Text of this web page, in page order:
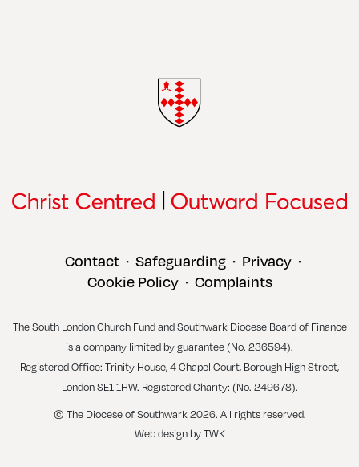
Contact • Safeguarding • Privacy •
Cookie Policy • Complaints
The South London Church Fund and Southwark Diocese Board of Finance
is a company limited by guarantee (No. 236594).
Registered Office: Trinity House, 4 Chapel Court, Borough High Street,
London SE1 1HW. Registered Charity: (No. 249678).
© The Diocese of Southwark 2026. All rights reserved.
Web design byTWK